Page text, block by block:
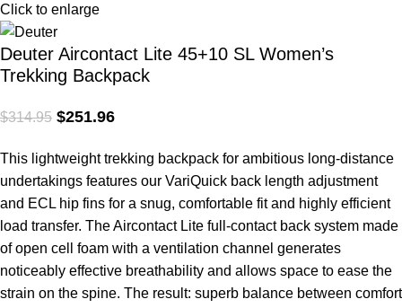
Click to enlarge
Deuter Aircontact Lite 45+10 SL Women’s
Trekking Backpack
$314.95 $251.96
This lightweight trekking backpack for ambitious long-distance
undertakings features our VariQuick back length adjustment
and ECL hip fins for a snug, comfortable fit and highly efficient
load transfer. The Aircontact Lite full-contact back system made
of open cell foam with a ventilation channel generates
noticeably effective breathability and allows space to ease the
strain on the spine. The result: superb balance between comfort